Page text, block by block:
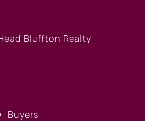
Buyers